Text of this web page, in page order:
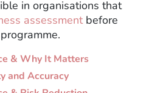
in organisations that
assessment before
& Why It Matters
and Accuracy